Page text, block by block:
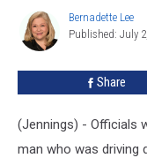
Crash
Bernadette
Lee
Bernadette Lee
Published: July
Share
(Jennings) - Officials
man who was driving